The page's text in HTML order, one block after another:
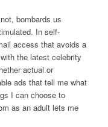
bombards us
In self-
access that avoids a
the latest celebrity
actual or
ads that tell me what
I can choose to
as an adult lets me